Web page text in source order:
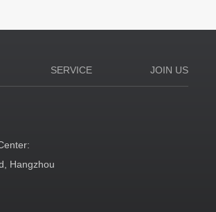
SERVICE JOIN US
Hangzhou